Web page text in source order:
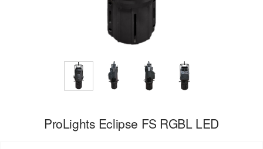
ProLights Eclipse FS RGBL LED